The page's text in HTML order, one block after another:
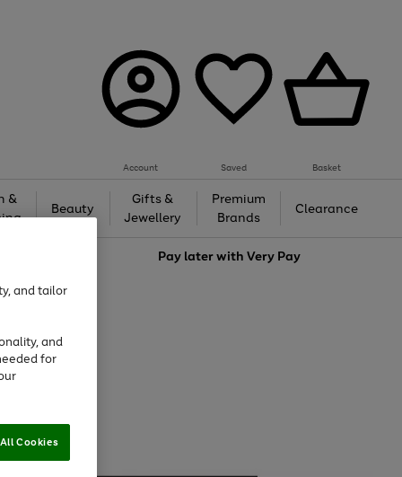
Account Saved Basket
&
Beauty
Gifts &
Jewellery
Premium
Brands
Clearance
Pay later withVery Pay
and tailor
and
for
Cookies